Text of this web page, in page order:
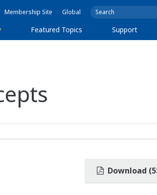
Membership Site Global
Featured Topics Support
Download